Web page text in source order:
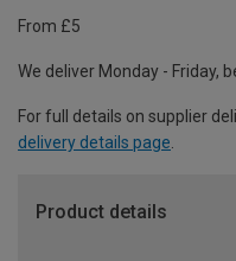
From £5
We deliver Monday - Friday,
For full details on supplier
delivery details page.
Product details